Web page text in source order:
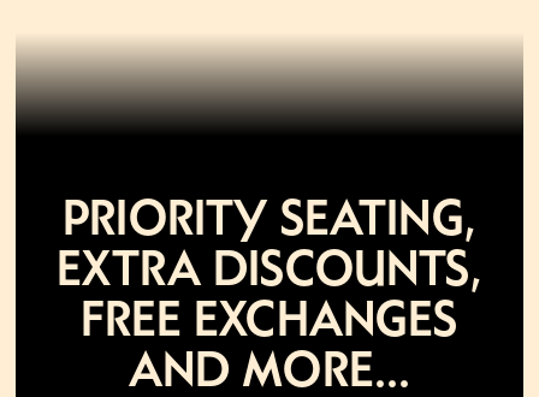
Priority seating,
extra discounts,
free exchanges
and more...